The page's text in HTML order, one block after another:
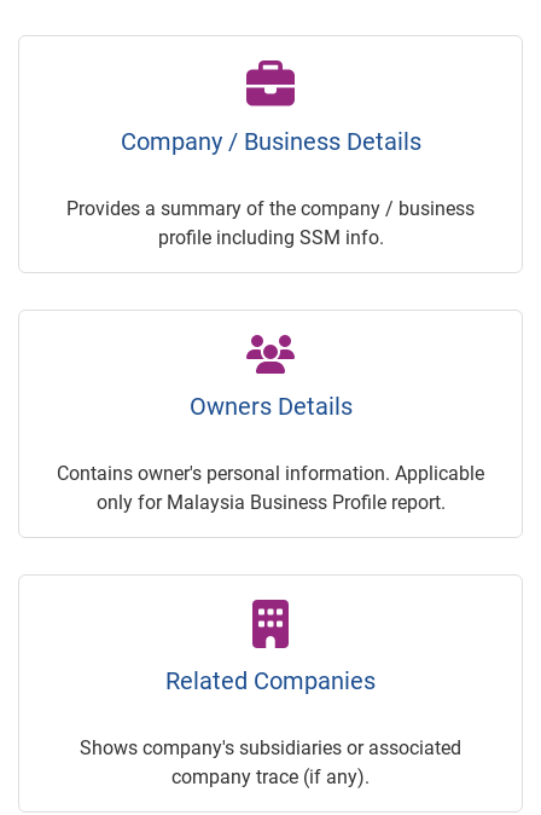
Company / Business Details
Provides a summary of the company / business
profile including SSM info.
Owners Details
Contains owner's personal information. Applicable
only for Malaysia Business Profile report.
Related Companies
Shows company's subsidiaries or associated
company trace (if any).